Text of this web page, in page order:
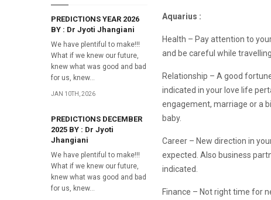
PREDICTIONS YEAR 2026
BY : Dr Jyoti Jhangiani
We have plentiful to make!!!
What if we knew our future,
knew what was good and bad
for us, knew...
JAN 10TH, 2026
PREDICTIONS DECEMBER
2025 BY : Dr Jyoti
Jhangiani
We have plentiful to make!!!
What if we knew our future,
knew what was good and bad
for us, knew...
Aquarius :
Health – Pay attention to
and be careful while travelling.
Relationship – A good
indicated in your love life
engagement, marriage or a
baby.
Career – New direction in
expected. Also business
indicated.
Finance – Not right time for